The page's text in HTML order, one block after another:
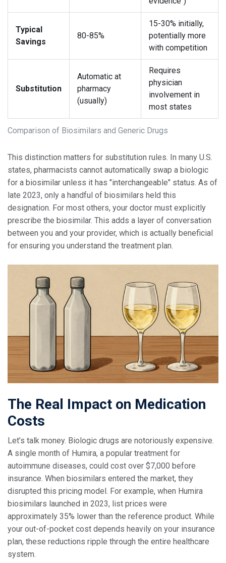
Comparison of Biosimilars and Generic Drugs
Typical
Savings
80-85%
15-30% initially,
potentially more
with competition
Substitution
Automatic at
pharmacy
(usually)
Requires
physician
involvement in
most states
This distinction matters for substitution rules. In many U.S.
states, pharmacists cannot automatically swap a biologic
for a biosimilar unless it has "interchangeable" status. As of
late 2023, only a handful of biosimilars held this
designation. For most others, your doctor must explicitly
prescribe the biosimilar. This adds a layer of conversation
between you and your provider, which is actually beneficial
for ensuring you understand the treatment plan.
The Real Impact on Medication
Costs
Let’s talk money. Biologic drugs are notoriously expensive.
A single month of Humira, a popular treatment for
autoimmune diseases, could cost over $7,000 before
insurance. When biosimilars entered the market, they
disrupted this pricing model. For example, when Humira
biosimilars launched in 2023, list prices were
approximately 35% lower than the reference product. While
your out-of-pocket cost depends heavily on your insurance
plan, these reductions ripple through the entire healthcare
system.